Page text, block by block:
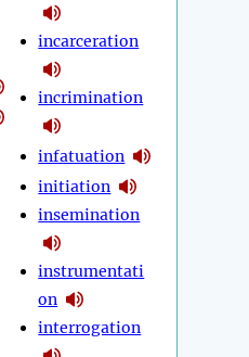
incarceration
incrimination
infatuation
initiation
insemination
instrumentati
on
interrogation